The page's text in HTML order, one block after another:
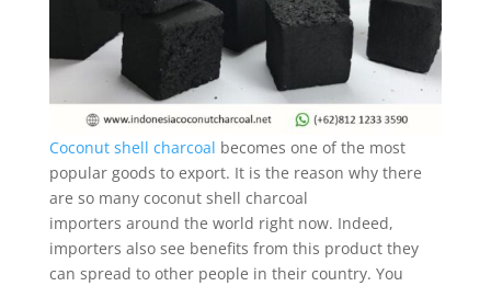
Coconut shell charcoal becomes one of the most
popular goods to export. It is the reason why there
are so many coconut shell charcoal
importers around the world right now. Indeed,
importers also see benefits from this product they
can spread to other people in their country. You